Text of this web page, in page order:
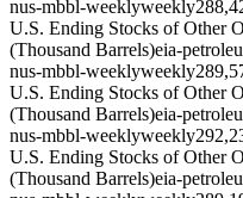
nus-mbbl-weeklyweekly
U.S. Ending Stocks of Other
(Thousand Barrels)eia-
nus-mbbl-weeklyweekly
U.S. Ending Stocks of Other
(Thousand Barrels)eia-
nus-mbbl-weeklyweekly
U.S. Ending Stocks of Other
(Thousand Barrels)eia-